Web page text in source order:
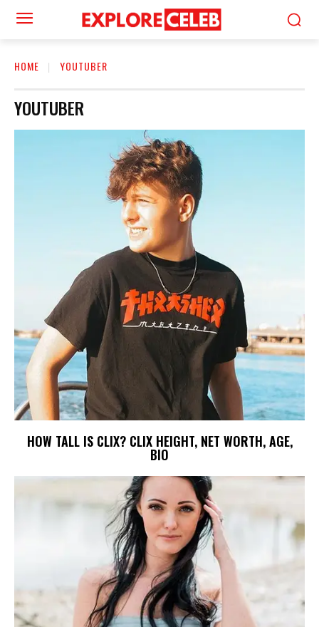
HOME YOUTUBER
YOUTUBER
HOW TALL IS CLIX? CLIX HEIGHT, NET WORTH, AGE,
BIO